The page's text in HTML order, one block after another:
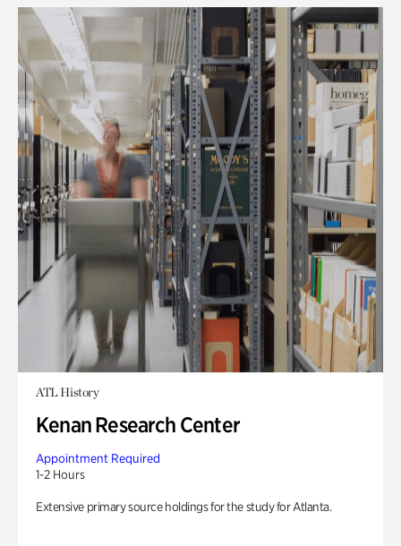
ATL History
Kenan Research Center
Appointment Required
1-2 Hours
Extensive primary source holdings for the study for Atlanta.